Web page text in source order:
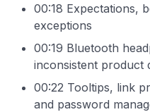
00:18 Expectations,
exceptions
00:19 Bluetooth
inconsistent product
00:22 Tooltips, link
and password